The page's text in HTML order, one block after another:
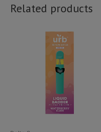
Related products